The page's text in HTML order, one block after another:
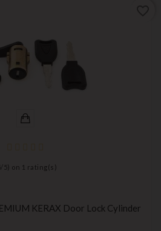
/ 5) on 1 rating(s)
KERAX Door Lock Cylinder